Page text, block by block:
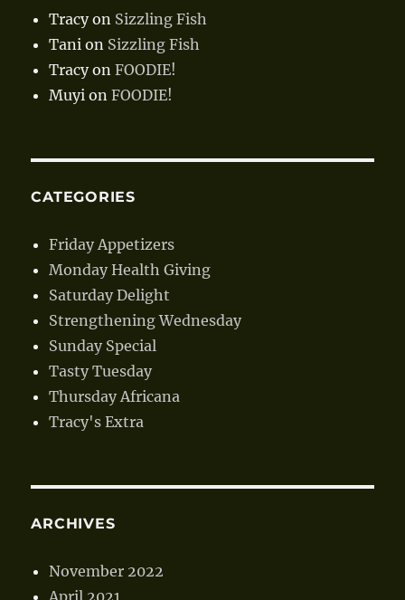
Tracyon Sizzling Fish
Tani on Sizzling Fish
TracyonFOODIE!
Muyi onFOODIE!
CATEGORIES
Friday Appetizers
Monday Health Giving
Saturday Delight
Strengthening Wednesday
Sunday Special
Tasty Tuesday
Thursday Africana
Tracy's Extra
ARCHIVES
November 2022
April 2021